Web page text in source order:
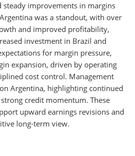
steady improvements in margins
was a standout, with over
and improved profitability,
investment in Brazil and
for margin pressure,
expansion, driven by operating
cost control. Management
Argentina, highlighting continued
credit momentum. These
upward earnings revisions and
long-term view.